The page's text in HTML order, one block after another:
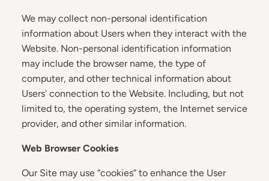
We may collect non-personal identification
information about Users when they interact with the
Website. Non-personal identification information
may include the browser name, the type of
computer, and other technical information about
Users' connection to the Website. Including, but not
limited to, the operating system, the Internet service
provider, and other similar information.
Web Browser Cookies
Our Site may use “cookies” to enhance the User